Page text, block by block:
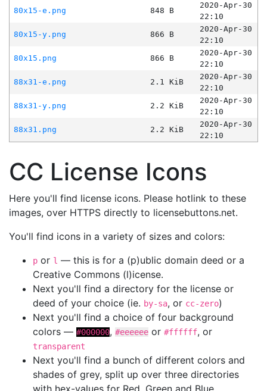
80x15-e.png
848 B
2020-Apr-30
22:10
80x15-y.png
866 B
2020-Apr-30
22:10
80x15.png
866 B
2020-Apr-30
22:10
88x31-e.png
2.1 KiB
2020-Apr-30
22:10
88x31-y.png
2.2 KiB
2020-Apr-30
22:10
88x31.png
2.2 KiB
2020-Apr-30
22:10
CC License Icons
Here you'll find license icons. Please hotlink to these
images, over HTTPS directly to licensebuttons.net.
You'll find icons in a variety of sizes and colors:
p or l — this is for a (p)ublic domain deed or a
Creative Commons (l)icense.
Next you'll find a directory for the license or
deed of your choice (ie. by-sa, or cc-zero)
Next you'll find a choice of four background
colors — #000000, #eeeeee or #ffffff, or
transparent
Next you'll find a bunch of different colors and
shades of grey, split up over three directories